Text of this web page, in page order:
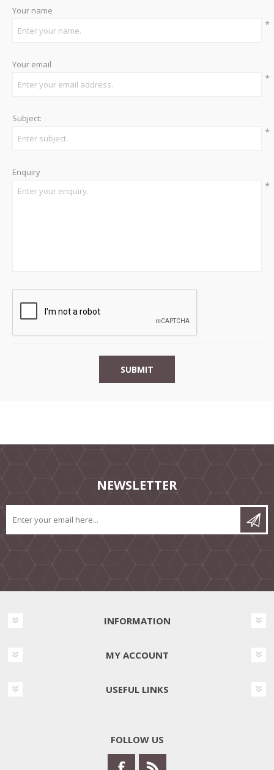
Your name
*
Your email
*
Subject:
*
Enquiry
*
NEWSLETTER
INFORMATION
MY ACCOUNT
USEFUL LINKS
FOLLOW US